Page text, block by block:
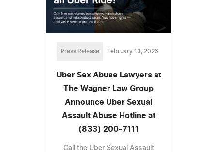
Press Release February 13, 2026
Uber Sex Abuse Lawyers at
The Wagner Law Group
Announce Uber Sexual
Assault Abuse Hotline at
(833) 200-7111
Call the Uber Sexual Assault